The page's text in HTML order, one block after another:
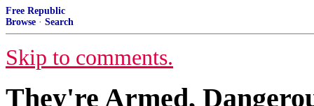
Free Republic
Browse · Search
Skip to comments.
They're Armed,